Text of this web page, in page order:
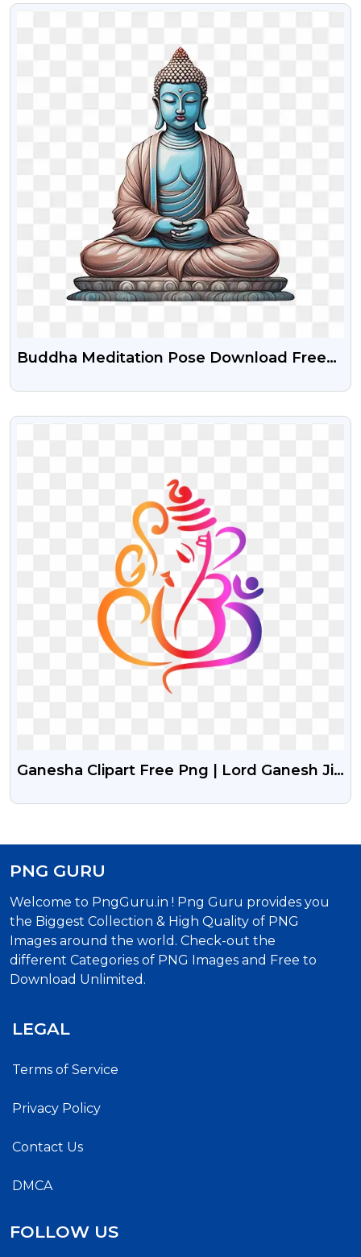
VIEW
Buddha Meditation Pose Download Free
VIEW
Ganesha Clipart Free Png | Lord Ganesh Ji
PNG GURU
Welcome to PngGuru.in ! Png Guru provides you
the Biggest Collection & High Quality of PNG
Images around the world. Check-out the
different Categories of PNG Images and Free to
Download Unlimited.
LEGAL
Terms of Service
Privacy Policy
Contact Us
DMCA
FOLLOW US